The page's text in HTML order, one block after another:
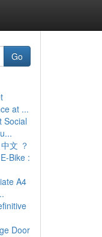
Go
at ...
Social
文 ？
Bike :
A4
Door